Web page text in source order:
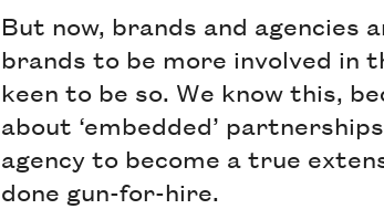
But now, brands and
brands to be more involved in
keen to be so. We know this,
about ‘embedded’
agency to become a true
done gun-for-hire.